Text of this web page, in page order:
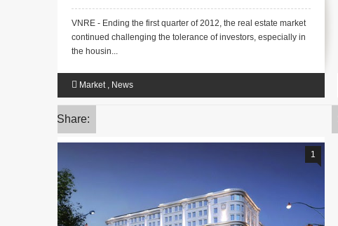
VNRE - Ending the first quarter of 2012, the real estate market
continued challenging the tolerance of investors, especially in
the housin...
Market, News
Share:
1